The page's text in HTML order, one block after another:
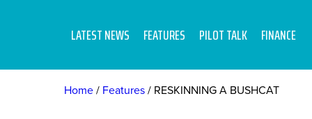
LATEST NEWS FEATURES PILOT TALK FINANCE
Home Features RESKINNING A BUSHCAT